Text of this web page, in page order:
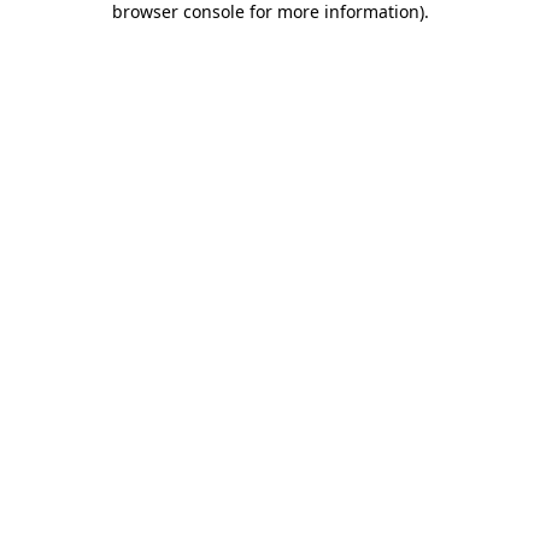
browser console for more information).